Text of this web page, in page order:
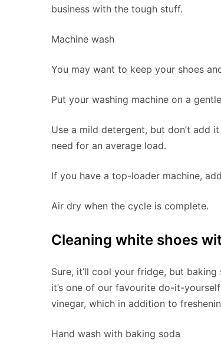
business with the tough stuff.
Machine wash
You may want to keep your shoes
Put your washing machine on a
Use a mild detergent, but don’t add
need for an average load.
If you have a top-loader machine,
Air dry when the cycle is complete.
Cleaning white shoes
Sure, it’ll cool your fridge, but
it’s one of our favourite do-it-
vinegar, which in addition to
Hand wash with baking soda